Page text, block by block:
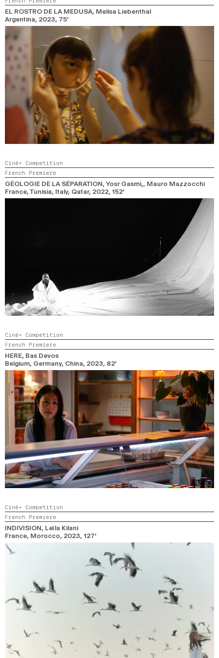
EL ROSTRO DE LA MEDUSA, Melisa Liebenthal
Argentina, 2023, 75’
Ciné+ Competition
French Premiere
GÉOLOGIE DE LA SÉPARATION, Yosr Gasmi,, Mauro Mazzocchi
France, Tunisia, Italy, Qatar, 2022, 152’
Ciné+ Competition
French Premiere
HERE, Bas Devos
Belgium, Germany, China, 2023, 82’
Ciné+ Competition
French Premiere
INDIVISION, Leïla Kilani
France, Morocco, 2023, 127’